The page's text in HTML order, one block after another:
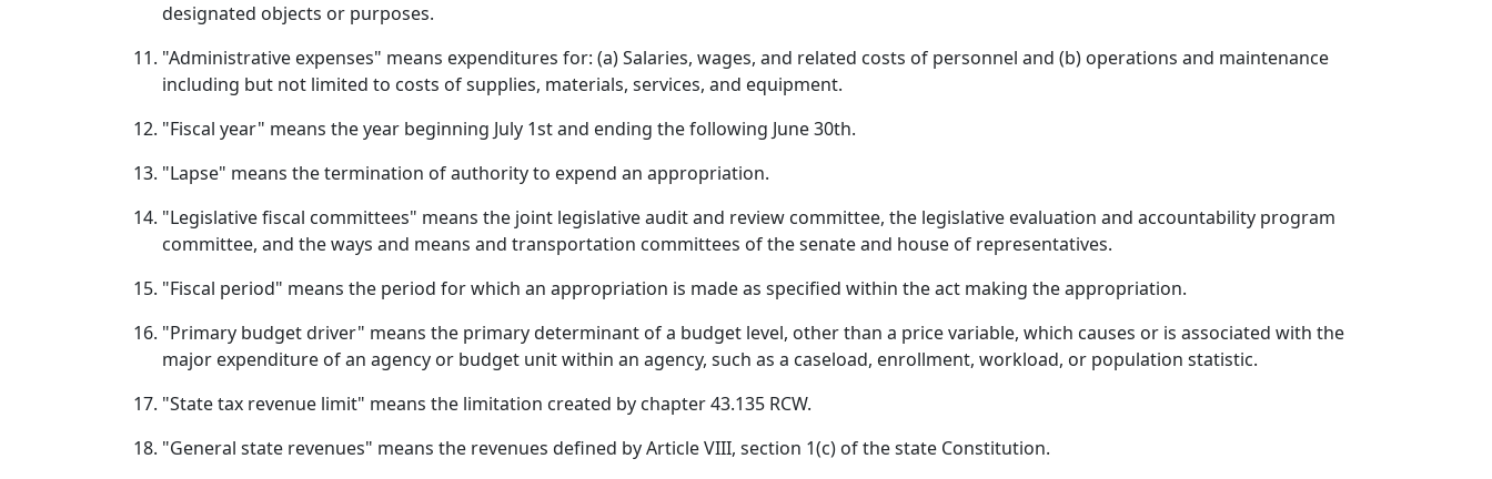
designated objects or purposes.
"Administrative expenses" means expenditures for: (a) Salaries, wages, and related costs of personnel and (b) operations and maintenance
including but not limited to costs of supplies, materials, services, and equipment.
"Fiscal year" means the year beginning July 1st and ending the following June 30th.
"Lapse" means the termination of authority to expend an appropriation.
"Legislative fiscal committees" means the joint legislative audit and review committee, the legislative evaluation and accountability program
committee, and the ways and means and transportation committees of the senate and house of representatives.
"Fiscal period" means the period for which an appropriation is made as specified within the act making the appropriation.
"Primary budget driver" means the primary determinant of a budget level, other than a price variable, which causes or is associated with the
major expenditure of an agency or budget unit within an agency, such as a caseload, enrollment, workload, or population statistic.
"State tax revenue limit" means the limitation created by chapter 43.135 RCW.
"General state revenues" means the revenues defined by Article VIII, section 1(c) of the state Constitution.